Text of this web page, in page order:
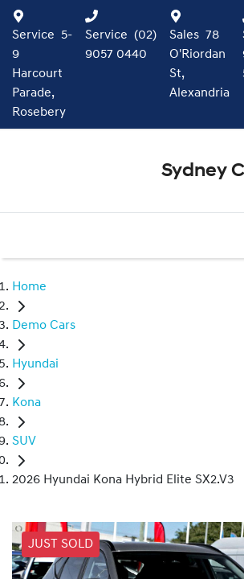
Service 5-
9
Harcourt
Parade,
Rosebery
Service (02)
9057 0440
Sales 78
O'Riordan
St,
Alexandria
Sydney
Home
Demo Cars
Hyundai
Kona
SUV
2026 Hyundai Kona Hybrid Elite SX2.V3
JUST SOLD